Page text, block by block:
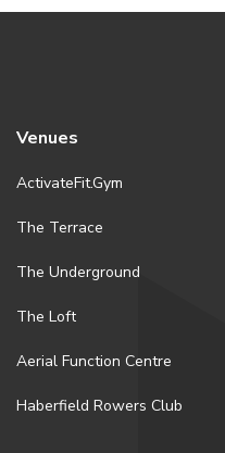
Venues
ActivateFit.Gym
The Terrace
The Underground
The Loft
Aerial Function Centre
Haberfield Rowers Club